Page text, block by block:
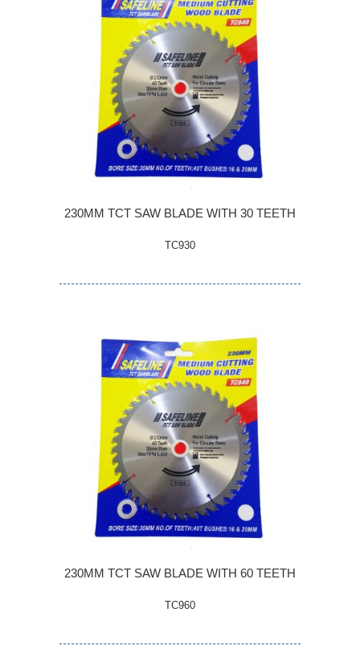
230MM TCT SAW BLADE WITH 30 TEETH
TC930
230MM TCT SAW BLADE WITH 60 TEETH
TC960